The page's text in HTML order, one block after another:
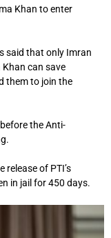
Khan to enter
said that only Imran
Khan can save
them to join the
the Anti-
of PTI’s
in jail for 450 days.